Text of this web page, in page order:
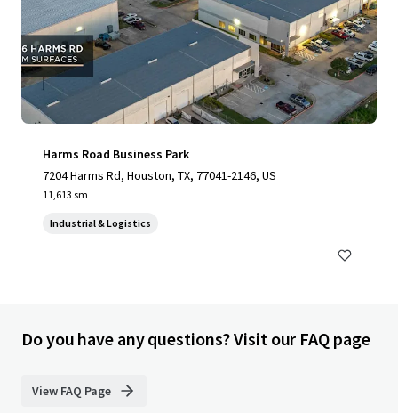
Harms Road Business Park
7204 Harms Rd, Houston, TX, 77041-2146, US
11,613 sm
Industrial & Logistics
Do you have any questions? Visit our FAQ page
View FAQ Page